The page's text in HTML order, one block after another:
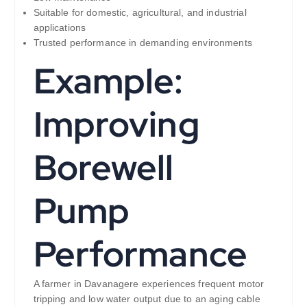
Suitable for domestic, agricultural, and industrial
applications
Trusted performance in demanding environments
Example:
Improving
Borewell
Pump
Performance
A farmer in Davanagere experiences frequent motor
tripping and low water output due to an aging cable